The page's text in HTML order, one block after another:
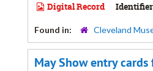
Digital Record
Found in: Cleveland
May Show entry